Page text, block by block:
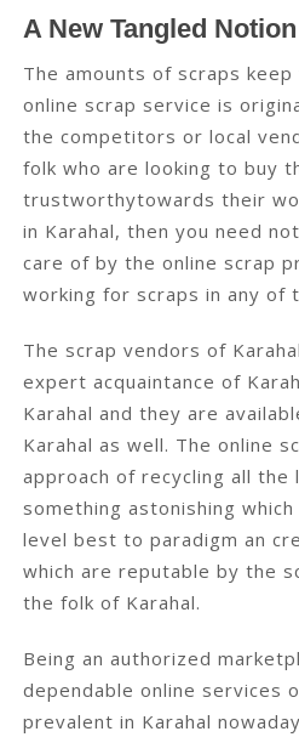
A New Tangled
The amounts of scraps
online scrap service is
the competitors or local
folk who are looking to buy
trustworthytowards their
in Karahal, then you need
care of by the online scrap
working for scraps in any of
The scrap vendors of
expert acquaintance of
Karahal and they are
Karahal as well. The online
approach of recycling all
something astonishing
level best to paradigm an
which are reputable by the
the folk of Karahal.
Being an authorized
dependable online services
prevalent in Karahal